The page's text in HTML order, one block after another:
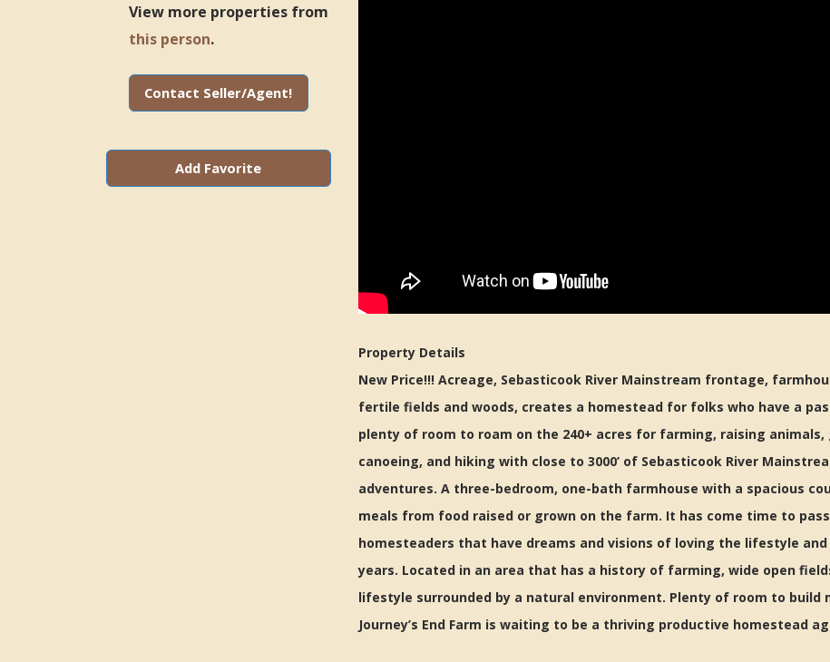
View more properties from
this person.
Contact Seller/Agent!
Add Favorite
Property Details
New Price!!! Acreage, Sebasticook River Mainstream frontage,
fertile fields and woods, creates a homestead for folks who have a
plenty of room to roam on the 240+ acres for farming, raising
canoeing, and hiking with close to 3000’ of Sebasticook River
adventures. A three-bedroom, one-bath farmhouse with a spacious
meals from food raised or grown on the farm. It has come time to
homesteaders that have dreams and visions of loving the lifestyle
years. Located in an area that has a history of farming, wide open
lifestyle surrounded by a natural environment. Plenty of room to build
Journey’s End Farm is waiting to be a thriving productive homestead